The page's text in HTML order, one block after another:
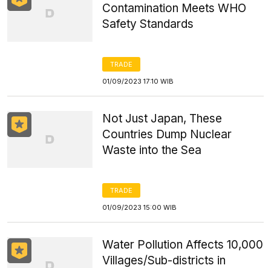
Contamination Meets WHO
Safety Standards
TRADE
01/09/2023 17:10 WIB
Not Just Japan, These
Countries Dump Nuclear
Waste into the Sea
TRADE
01/09/2023 15:00 WIB
Water Pollution Affects 10,000
Villages/Sub-districts in